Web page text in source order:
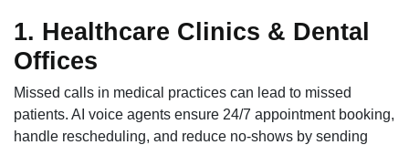
1. Healthcare Clinics & Dental
Offices
Missed calls in medical practices can lead to missed
patients. AI voice agents ensure 24/7 appointment booking,
handle rescheduling, and reduce no-shows by sending